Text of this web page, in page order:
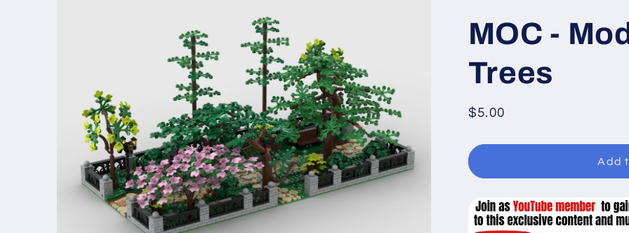
MOC -
Trees
Regular
$5.00
Add